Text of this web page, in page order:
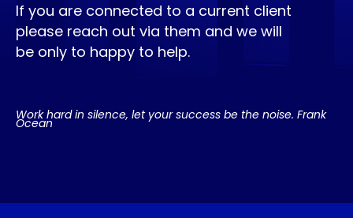
If you are connected to a current client
please reach out via them and we will
be only to happy to help.
Work hard in silence, let your success be the noise. Frank
Ocean